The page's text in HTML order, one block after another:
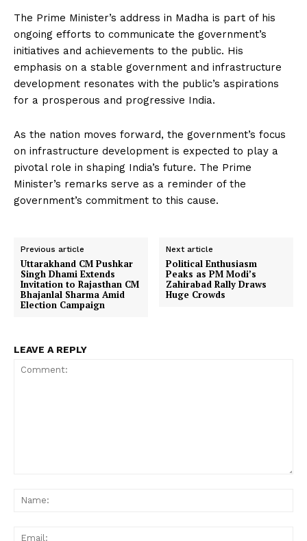
The Prime Minister’s address in Madha is part of his
ongoing efforts to communicate the government’s
initiatives and achievements to the public. His
emphasis on a stable government and infrastructure
development resonates with the public’s aspirations
for a prosperous and progressive India.
As the nation moves forward, the government’s focus
on infrastructure development is expected to play a
pivotal role in shaping India’s future. The Prime
Minister’s remarks serve as a reminder of the
government’s commitment to this cause.
Previous article
Uttarakhand CM Pushkar
Singh Dhami Extends
Invitation to Rajasthan CM
Bhajanlal Sharma Amid
Election Campaign
Next article
Political Enthusiasm
Peaks as PM Modi’s
Zahirabad Rally Draws
Huge Crowds
LEAVE A REPLY